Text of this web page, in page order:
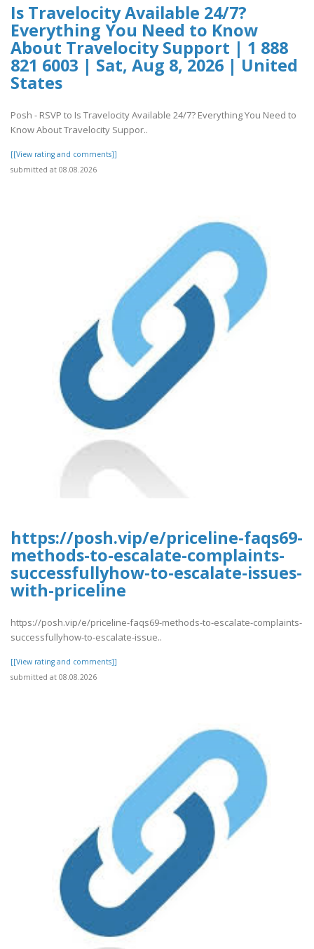
Is Travelocity Available 24/7?
Everything You Need to Know
About Travelocity Support | 1 888
821 6003 | Sat, Aug 8, 2026 | United
States
Posh - RSVP to Is Travelocity Available 24/7? Everything You Need to
Know About Travelocity Suppor..
[[View rating and comments]]
submitted at 08.08.2026
https://posh.vip/e/priceline-faqs69-
methods-to-escalate-complaints-
successfullyhow-to-escalate-issues-
with-priceline
https://posh.vip/e/priceline-faqs69-methods-to-escalate-complaints-
successfullyhow-to-escalate-issue..
[[View rating and comments]]
submitted at 08.08.2026